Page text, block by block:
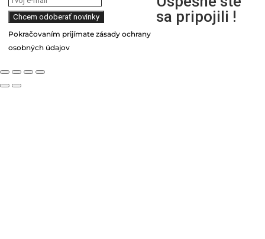
Pokračovaním prijímate zásady ochrany
osobných údajov
sa pripojili !